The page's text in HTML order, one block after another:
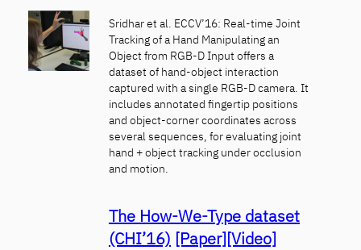
Sridhar et al. ECCV’16: Real-time Joint
Tracking of a Hand Manipulating an
Object from RGB-D Input offers a
dataset of hand-object interaction
captured with a single RGB-D camera. It
includes annotated fingertip positions
and object-corner coordinates across
several sequences, for evaluating joint
hand + object tracking under occlusion
and motion.
The How-We-Type dataset
(CHI’16) [Paper][Video]